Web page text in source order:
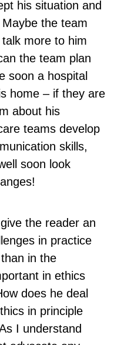
his situation and
the team
more to him
the team plan
soon a hospital
home – if they are
about his
teams develop
skills,
soon look
the reader an
in practice
in the
in ethics
does he deal
in principle
I understand